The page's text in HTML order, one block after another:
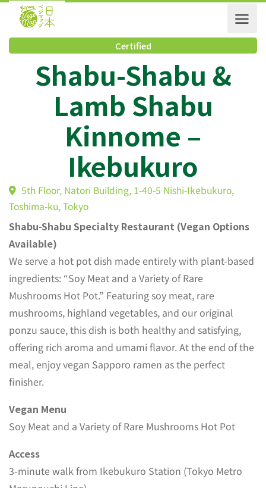
Certified
Shabu-Shabu &
Lamb Shabu
Kinnome –
Ikebukuro
5th Floor, Natori Building, 1-40-5 Nishi-Ikebukuro,
Toshima-ku, Tokyo
Shabu-Shabu Specialty Restaurant (Vegan Options
Available)
We serve a hot pot dish made entirely with plant-based
ingredients: “Soy Meat and a Variety of Rare
Mushrooms Hot Pot.” Featuring soy meat, rare
mushrooms, highland vegetables, and our original
ponzu sauce, this dish is both healthy and satisfying,
offering rich aroma and umami flavor. At the end of the
meal, enjoy vegan Sapporo ramen as the perfect
finisher.
Vegan Menu
Soy Meat and a Variety of Rare Mushrooms Hot Pot
Access
3-minute walk from Ikebukuro Station (Tokyo Metro